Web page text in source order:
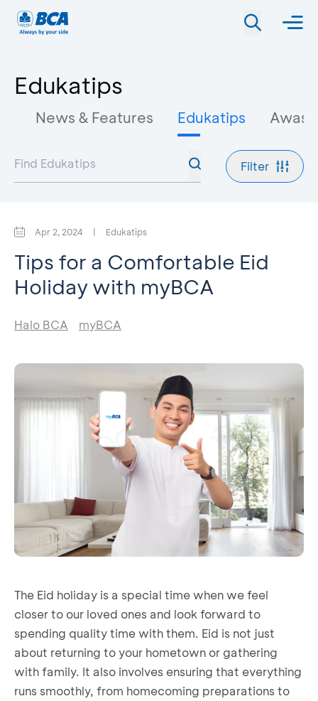
Edukatips
News & Features Edukatips Awas
Filter
Apr 2, 2024 | Edukatips
Tips for a Comfortable Eid
Holiday with myBCA
Halo BCA myBCA
The Eid holiday is a special time when we feel
closer to our loved ones and look forward to
spending quality time with them. Eid is not just
about returning to your hometown or gathering
with family. It also involves ensuring that everything
runs smoothly, from homecoming preparations to